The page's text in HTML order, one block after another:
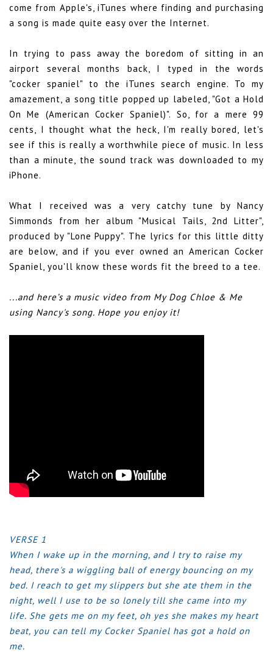
come from Apple's, iTunes where finding and purchasing
a song is made quite easy over the Internet.
In trying to pass away the boredom of sitting in an
airport several months back, I typed in the words
"cocker spaniel" to the iTunes search engine. To my
amazement, a song title popped up labeled, "Got a Hold
On Me (American Cocker Spaniel)". So, for a mere 99
cents, I thought what the heck, I'm really bored, let's
see if this is really a worthwhile piece of music. In less
than a minute, the sound track was downloaded to my
iPhone.
What I received was a very catchy tune by Nancy
Simmonds from her album "Musical Tails, 2nd Litter",
produced by "Lone Puppy". The lyrics for this little ditty
are below, and if you ever owned an American Cocker
Spaniel, you'll know these words fit the breed to a tee.
...and here’s a music video from My Dog Chloe & Me
using Nancy's song. Hope you enjoy it!
VERSE 1
When I wake up in the morning, and I try to raise my
head, there's a wiggling ball of energy bouncing on my
bed. I reach to get my slippers but she ate them in the
night, well I use to be so lonely till she came into my
life. She gets me on my feet, oh yes she makes my heart
beat, you can tell my Cocker Spaniel has got a hold on
me.